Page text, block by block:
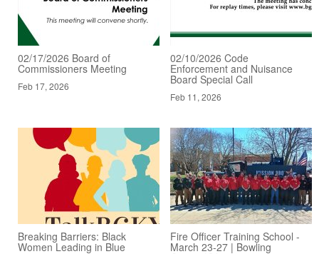
02/17/2026 Board of
Commissioners Meeting
Feb 17, 2026
02/10/2026 Code
Enforcement and Nuisance
Board Special Call
Feb 11, 2026
Breaking Barriers: Black
Women Leading in Blue
Fire Officer Training School -
March 23-27 | Bowling